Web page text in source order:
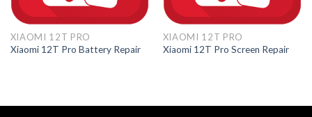
XIAOMI 12T PRO
Xiaomi 12T Pro Battery Repair
XIAOMI 12T PRO
Xiaomi 12T Pro Screen Repair